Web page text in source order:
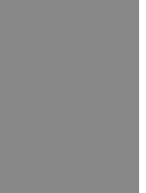
compromise
interests. Your
public and the
private
big businesses
the people.
and their
enormous